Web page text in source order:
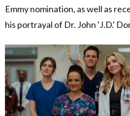
Emmy nomination, as well as
his portrayal of Dr. John 'J.D.'